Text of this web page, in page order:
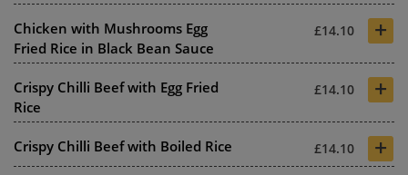
Chicken with Mushrooms Egg
Fried Rice in Black Bean Sauce
£14.10 +
Crispy Chilli Beef with Egg Fried
Rice
£14.10 +
Crispy Chilli Beef with Boiled Rice £14.10 +